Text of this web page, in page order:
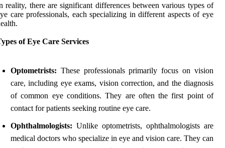
reality, there are significant differences between various types of
care professionals, each specializing in different aspects of eye
of Eye Care Services
Optometrists: These professionals primarily focus on vision
care, including eye exams, vision correction, and the diagnosis
of common eye conditions. They are often the first point of
contact for patients seeking routine eye care.
Ophthalmologists: Unlike optometrists, ophthalmologists are
medical doctors who specialize in eye and vision care. They can